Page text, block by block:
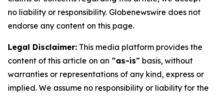
no liability or responsibility. Globenewswire does not
endorse any content on this page.
Legal Disclaimer: This media platform provides the
content of this article on an "as-is" basis, without
warranties or representations of any kind, express or
implied. We assume no responsibility or liability for the